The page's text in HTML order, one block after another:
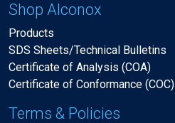
Shop Alconox
Products
SDS Sheets/Technical Bulletins
Certificate of Analysis (COA)
Certificate of Conformance (COC)
Terms & Policies